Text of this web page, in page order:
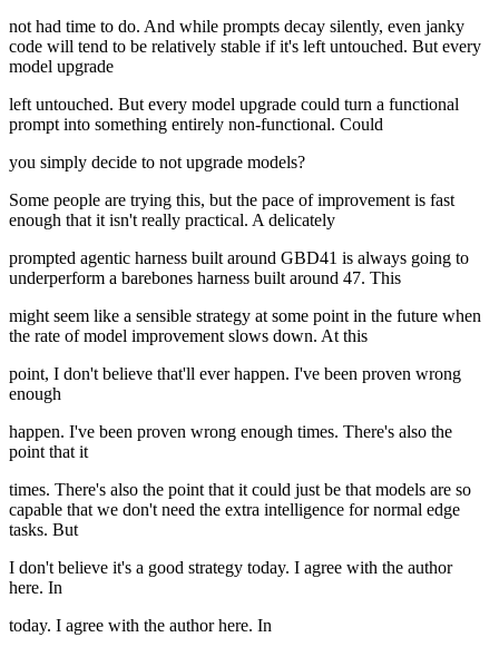
not had time to do. And while prompts decay silently, even janky
code will tend to be relatively stable if it's left untouched. But every
model upgrade
left untouched. But every model upgrade could turn a functional
prompt into something entirely non-functional. Could
you simply decide to not upgrade models?
Some people are trying this, but the pace of improvement is fast
enough that it isn't really practical. A delicately
prompted agentic harness built around GBD41 is always going to
underperform a barebones harness built around 47. This
might seem like a sensible strategy at some point in the future when
the rate of model improvement slows down. At this
point, I don't believe that'll ever happen. I've been proven wrong
enough
happen. I've been proven wrong enough times. There's also the
point that it
times. There's also the point that it could just be that models are so
capable that we don't need the extra intelligence for normal edge
tasks. But
I don't believe it's a good strategy today. I agree with the author
here. In
today. I agree with the author here. In